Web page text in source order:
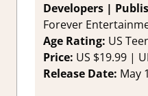
Developers |
Forever
Age Rating: US
Price: US $19.99 |
Release Date: May